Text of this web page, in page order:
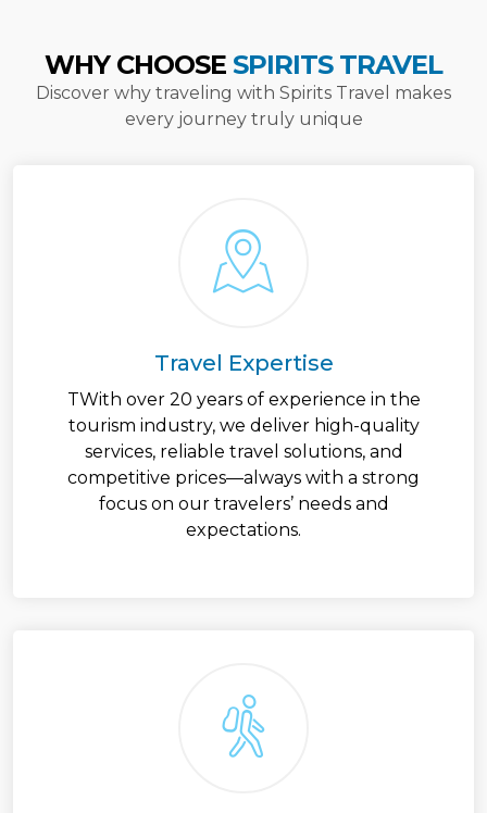
WHY CHOOSE SPIRITS TRAVEL
Discover why traveling with Spirits Travel makes
every journey truly unique
Travel Expertise
TWith over 20 years of experience in the
tourism industry, we deliver high-quality
services, reliable travel solutions, and
competitive prices—always with a strong
focus on our travelers’ needs and
expectations.